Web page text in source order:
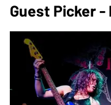
Guest Picker -